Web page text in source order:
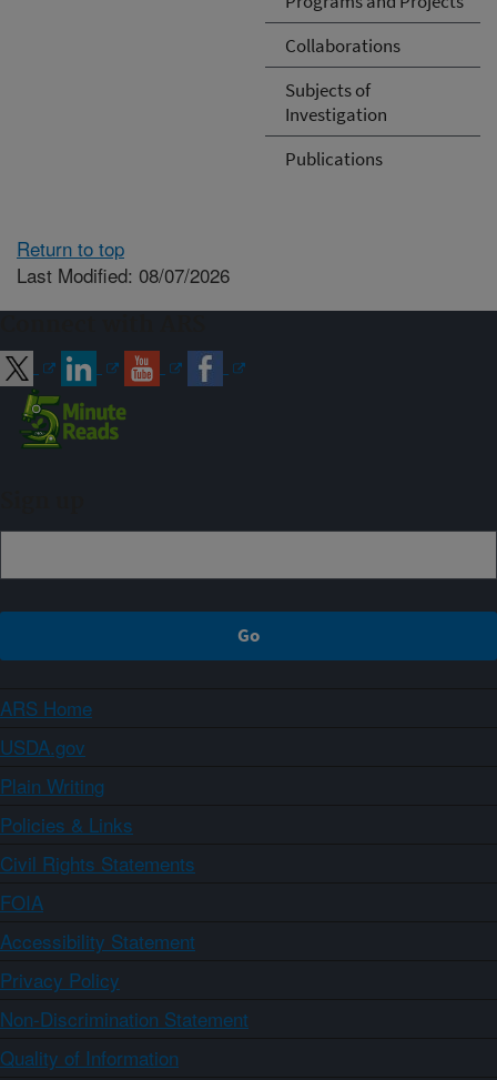
Collaborations
Subjects of
Investigation
Publications
Return to top
Last Modified: 08/07/2026
ARS Home
USDA.gov
Plain Writing
Policies & Links
Civil Rights Statements
FOIA
Accessibility Statement
Privacy Policy
Non-Discrimination Statement
Quality of Information